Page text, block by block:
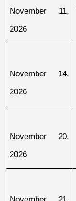
November 11,
2026
November 14,
2026
November 20,
2026
November 21,